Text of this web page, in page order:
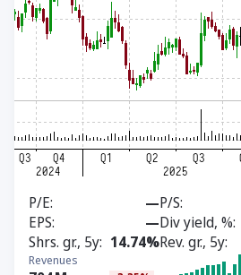
P/E —P/S
EPS
—Div yield, %
Shrs. gr., 5y 14.74%Rev. gr., 5y
Revenues